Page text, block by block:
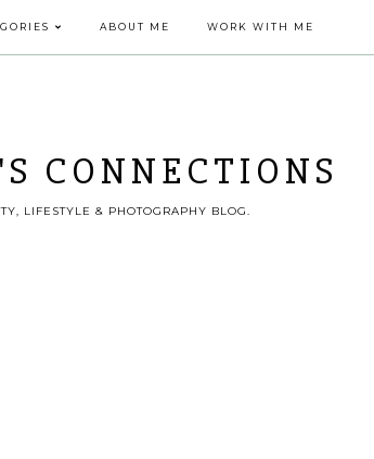
ABOUT ME WORK WITH ME
CONNECTIONS
LIFESTYLE & PHOTOGRAPHY BLOG.